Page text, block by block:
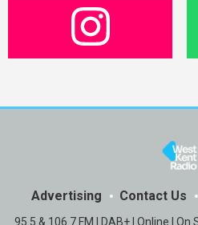
Advertising Contact Us
95.5 & 106.7 FM | DAB+ | Online |